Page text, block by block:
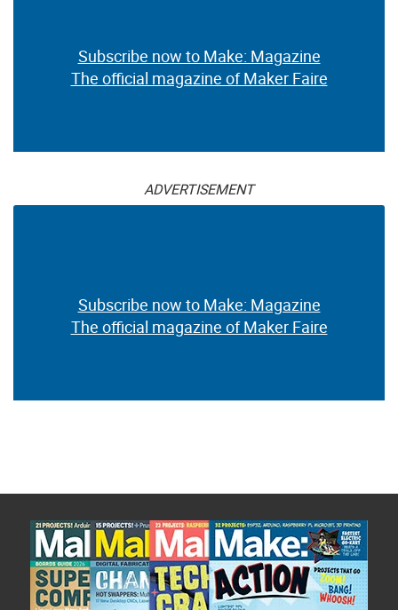
Subscribe now to Make: Magazine
The official magazine of Maker Faire
ADVERTISEMENT
Subscribe now to Make: Magazine
The official magazine of Maker Faire